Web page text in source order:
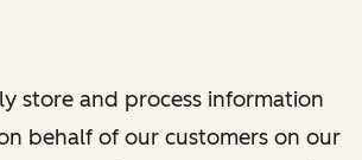
store and process information
behalf of our customers on our